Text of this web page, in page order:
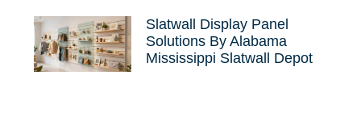
Slatwall Display Panel
Solutions By Alabama
Mississippi Slatwall Depot